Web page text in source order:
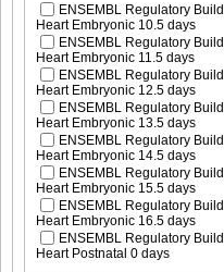
ENSEMBL Regulatory Build
Heart Embryonic 10.5 days
ENSEMBL Regulatory Build
Heart Embryonic 11.5 days
ENSEMBL Regulatory Build
Heart Embryonic 12.5 days
ENSEMBL Regulatory Build
Heart Embryonic 13.5 days
ENSEMBL Regulatory Build
Heart Embryonic 14.5 days
ENSEMBL Regulatory Build
Heart Embryonic 15.5 days
ENSEMBL Regulatory Build
Heart Embryonic 16.5 days
ENSEMBL Regulatory Build
Heart Postnatal 0 days